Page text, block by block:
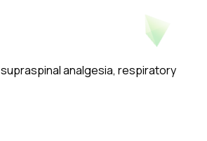
analgesia, respiratory